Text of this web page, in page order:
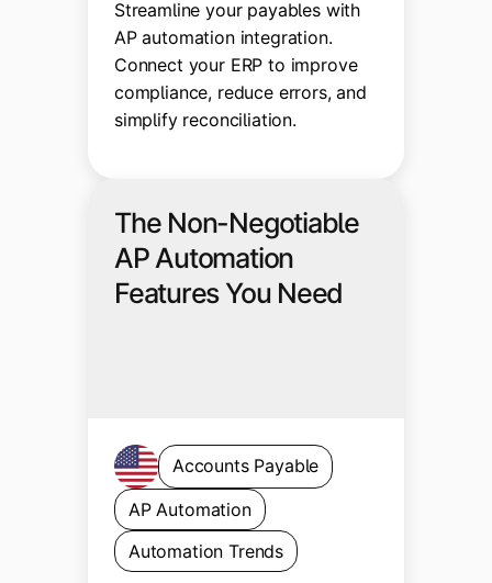
Streamline your payables with
AP automation integration.
Connect your ERP to improve
compliance, reduce errors, and
simplify reconciliation.
The Non-Negotiable
AP Automation
Features You Need
Accounts Payable
AP Automation
Automation Trends